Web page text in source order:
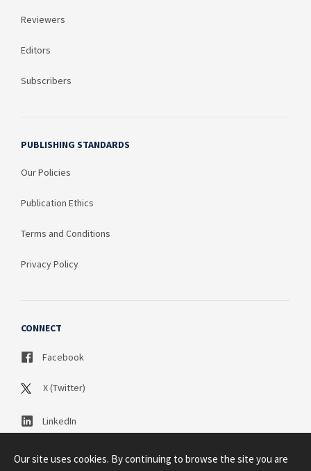
Reviewers
Editors
Subscribers
PUBLISHING STANDARDS
Our Policies
Publication Ethics
Terms and Conditions
Privacy Policy
CONNECT
Facebook
X (Twitter)
LinkedIn
Our site uses cookies. By continuing to browse the site you are